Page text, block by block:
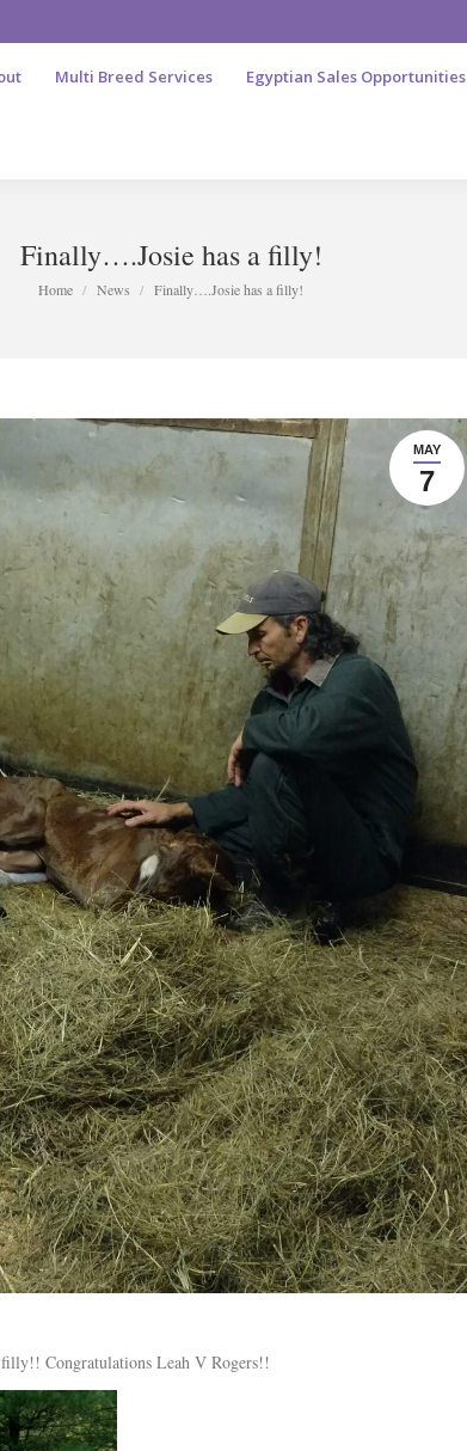
Multi Breed Services Egyptian Sales Opportunities
Finally….Josie has a filly!
You are here:
Home News Finally….Josie has a filly!
MAY
7
Congratulations Leah V Rogers!!